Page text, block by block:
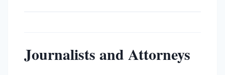
Journalists and Attorneys